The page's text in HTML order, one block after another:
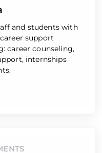
and students with
support
career counseling,
internships